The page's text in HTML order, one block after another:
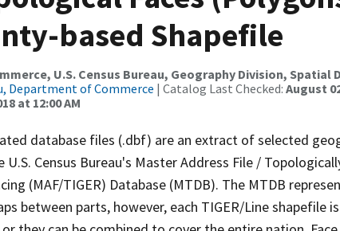
based Shapefile
U.S. Census Bureau, Geography Division, Spatial
Department of Commerce | Catalog Last Checked: August
at 12:00 AM
database files (.dbf) are an extract of selected
Census Bureau's Master Address File /
(MAF/TIGER) Database (MTDB). The MTDB
between parts, however, each TIGER/Line shapefile